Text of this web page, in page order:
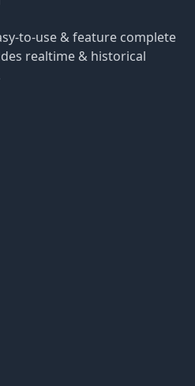
to-use & feature complete
realtime & historical